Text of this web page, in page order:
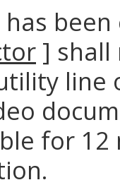
] shall
line
for